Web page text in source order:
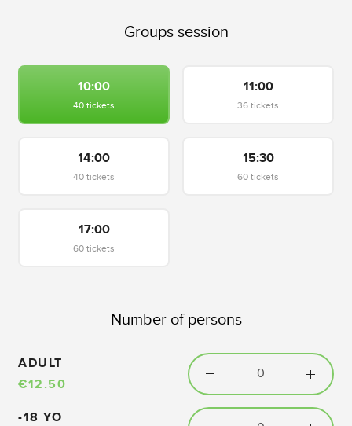
Groups session
10:00
40 tickets
11:00
36 tickets
14:00
40 tickets
15:30
60 tickets
17:00
60 tickets
Number of persons
ADULT
€12.50
-18 YO